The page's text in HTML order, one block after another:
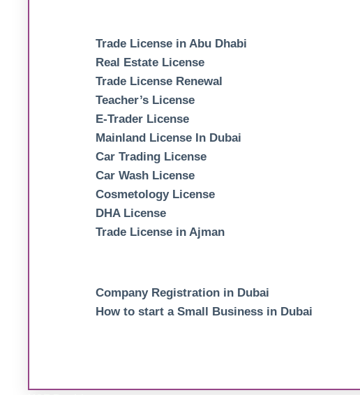
Trade License in Abu Dhabi
Real Estate License
Trade License Renewal
Teacher’s License
E-Trader License
Mainland License In Dubai
Car Trading License
Car Wash License
Cosmetology License
DHA License
Trade License in Ajman
Company Registration in Dubai
How to start a Small Business in Dubai